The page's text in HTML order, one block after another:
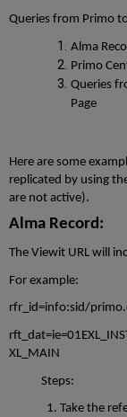
Queries from Primo
Alma
Primo
Queries
Page
Here are some
replicated by using
are not active).
Alma Record:
The Viewit URL will
For example:
rfr_id=info:sid/
XL_MAIN
Steps:
Take the